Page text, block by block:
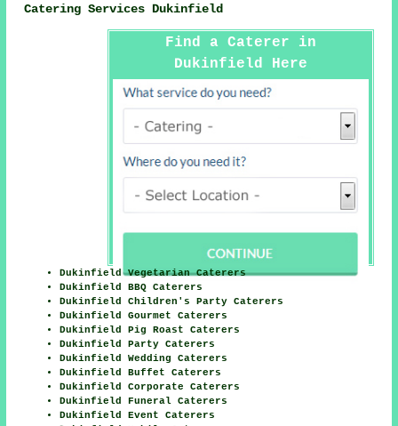
Catering Services Dukinfield
Find a Caterer in
Dukinfield Here
Dukinfield Vegetarian Caterers
Dukinfield BBQ Caterers
Dukinfield Children's Party Caterers
Dukinfield Gourmet Caterers
Dukinfield Pig Roast Caterers
Dukinfield Party Caterers
Dukinfield Wedding Caterers
Dukinfield Buffet Caterers
Dukinfield Corporate Caterers
Dukinfield Funeral Caterers
Dukinfield Event Caterers